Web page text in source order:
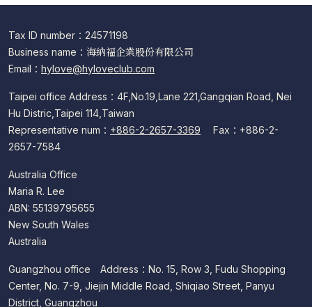
Tax ID number：24571198
Business name：海納福企業股份有限公司
Email： hylove@hyloveclub.com
Taipei office Address：4F,No.19,Lane 221,Gangqian Road, Nei
Hu Distric,Taipei 114,Taiwan
Representative num： +886-2-2657-3369 Fax：+886-2-
2657-7584
Australia Office
Maria R. Lee
ABN: 55139795655
New South Wales
Australia
Guangzhou office Address：No. 15, Row 3, Fudu Shopping
Center, No. 7-9, Jiejin Middle Road, Shiqiao Street, Panyu
District, Guangzhou